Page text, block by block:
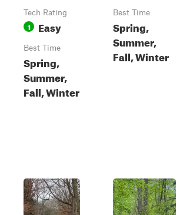
Tech Rating
1 Easy
Best Time
Spring,
Summer,
Fall, Winter
Best Time
Spring,
Summer,
Fall, Winter